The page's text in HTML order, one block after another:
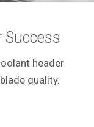
Success
header
quality.